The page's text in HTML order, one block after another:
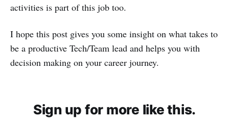
activities is part of this job too.
I hope this post gives you some insight on what takes to
be a productive Tech/Team lead and helps you with
decision making on your career journey.
Sign up for more like this.